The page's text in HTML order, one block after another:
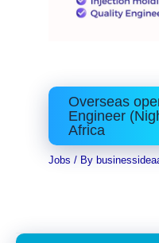
Overseas
Engineer
Africa
Jobs / By